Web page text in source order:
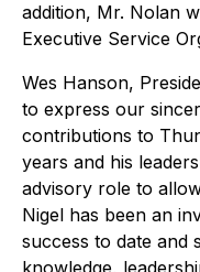
addition, Mr. Nolan
Executive Service
Wes Hanson,
to express our
contributions to
years and his
advisory role to
Nigel has been an
success to date and
knowledge,